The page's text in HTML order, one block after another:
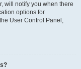
will notify you when there
options for
User Control Panel,